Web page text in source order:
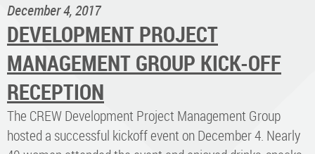
December 4, 2017
DEVELOPMENT PROJECT
MANAGEMENT GROUP KICK-OFF
RECEPTION
The CREW Development Project Management Group
hosted a successful kickoff event on December 4. Nearly